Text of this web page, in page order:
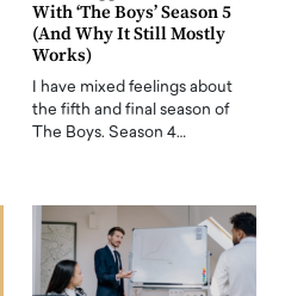
With ‘The Boys’ Season 5
(And Why It Still Mostly
Works)
I have mixed feelings about
the fifth and final season of
The Boys. Season 4…